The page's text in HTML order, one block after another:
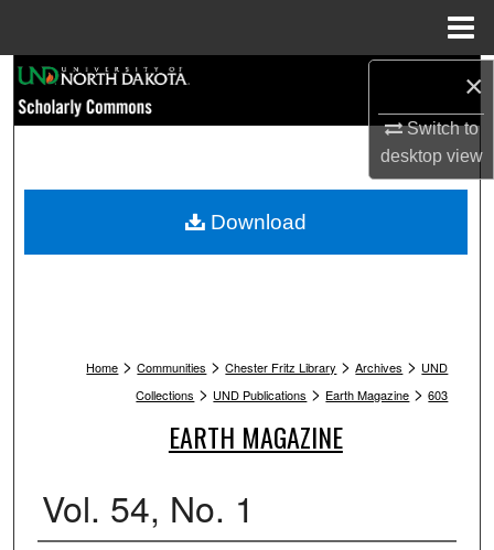
×
Switch to
desktopview
Browse Collections
My Account
Home > Communities > Chester Fritz Library > Archives > UND
Collections > UND Publications > Earth Magazine > 603
EARTH MAGAZINE
Vol. 54, No. 1
Download